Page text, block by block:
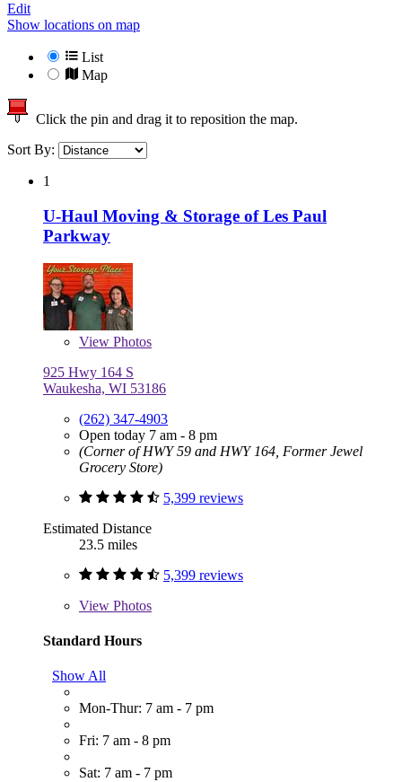
Edit
Show locations on map
List
Map
Click the pin and drag it to reposition the map.
Sort By:
1
U-Haul Moving & Storage of Les Paul
Parkway
View Photos
925 Hwy 164 S
Waukesha, WI 53186
(262) 347-4903
Open today 7 am - 8 pm
(Corner of HWY 59 and HWY 164, Former Jewel
Grocery Store)
5,399 reviews
Estimated Distance
23.5 miles
5,399 reviews
View Photos
Standard Hours
Show All
Mon-Thur: 7 am - 7 pm
Fri: 7 am - 8 pm
Sat: 7 am - 7 pm